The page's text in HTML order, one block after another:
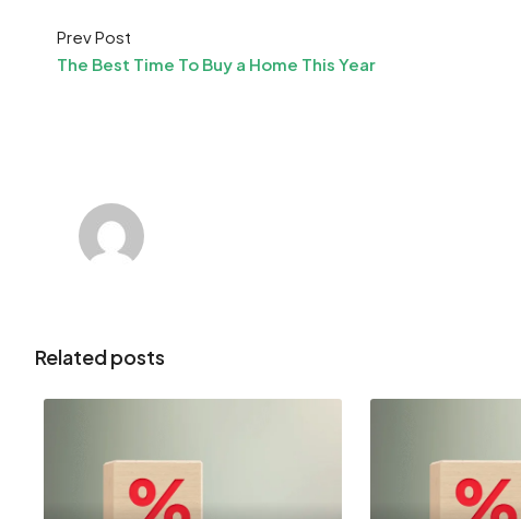
Prev Post
The Best Time To Buy a Home This Year
Related posts